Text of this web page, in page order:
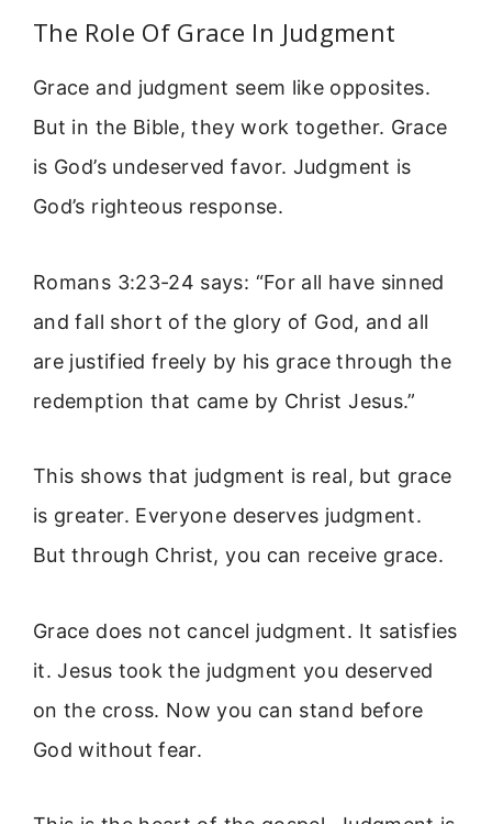
The Role Of Grace In Judgment
Grace and judgment seem like opposites.
But in the Bible, they work together. Grace
is God’s undeserved favor. Judgment is
God’s righteous response.
Romans 3:23-24 says: “For all have sinned
and fall short of the glory of God, and all
are justified freely by his grace through the
redemption that came by Christ Jesus.”
This shows that judgment is real, but grace
is greater. Everyone deserves judgment.
But through Christ, you can receive grace.
Grace does not cancel judgment. It satisfies
it. Jesus took the judgment you deserved
on the cross. Now you can stand before
God without fear.